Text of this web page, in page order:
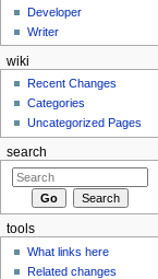
Developer
Writer
wiki
Recent Changes
Categories
Uncategorized Pages
search
tools
What links here
Related changes